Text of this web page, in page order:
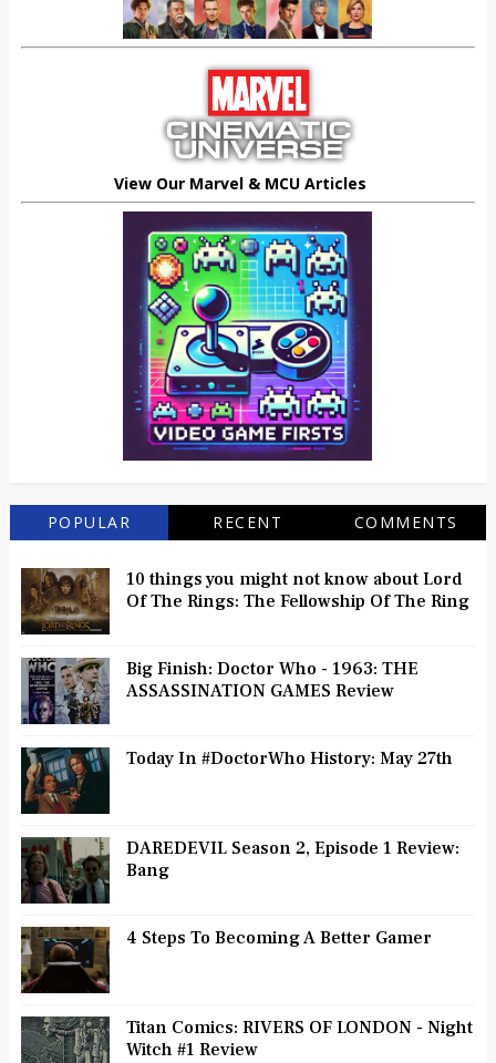
View Our Marvel & MCU Articles
POPULAR RECENT COMMENTS
10 things you might not know about Lord
Of The Rings: The Fellowship Of The Ring
Big Finish: Doctor Who - 1963: THE
ASSASSINATION GAMES Review
Today In #DoctorWho History: May 27th
DAREDEVIL Season 2, Episode 1 Review:
Bang
4 Steps To Becoming A Better Gamer
Titan Comics: RIVERS OF LONDON - Night
Witch #1 Review